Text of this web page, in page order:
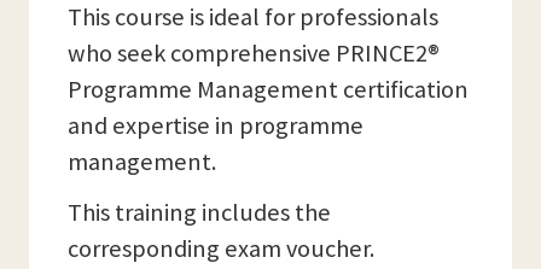
This course is ideal for professionals
who seek comprehensive PRINCE2®
Programme Management certification
and expertise in programme
management.
This training includes the
corresponding exam voucher.